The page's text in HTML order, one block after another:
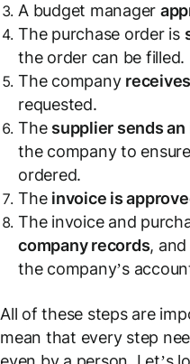
A budget manager
The purchase order is
the order can be filled.
The company
requested.
The supplier sends an
the company to
ordered.
The invoice is
The invoice and
company records,
the company’s
All of these steps are
mean that every step